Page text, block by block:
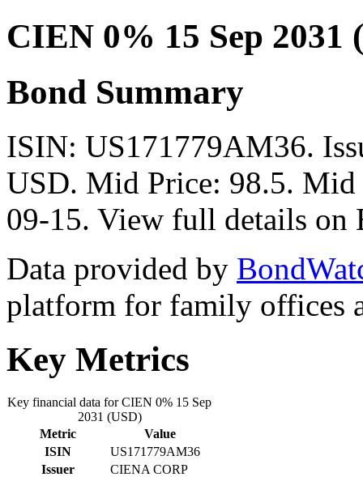
CIEN 0% 15 Sep 2031
Bond Summary
ISIN: US171779AM36.
USD. Mid Price: 98.5.
09-15. View full details on
Data provided by
platform for family offices
Key Metrics
Key financial data for CIEN 0% 15 Sep
2031 (USD)
Metric
Value
ISIN
US171779AM36
Issuer
CIENA CORP